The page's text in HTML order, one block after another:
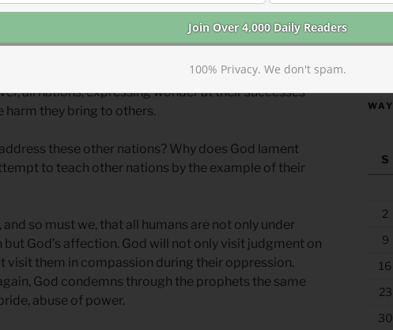
Ezekiel reference Egypt more directly as next on the
passages demonstrate that God is concerned with, and
all nations, expressing wonder at their successes
harm they bring to others.
these other nations? Why does God lament
to teach other nations by the example of their
and so must we, that all humans are not only under
but God’s affection. God will not only visit judgment on
visit them in compassion during their oppression.
God condemns through the prophets the same
abuse of power.
S
2
9
16
23
30
100% Privacy. We don't spam.